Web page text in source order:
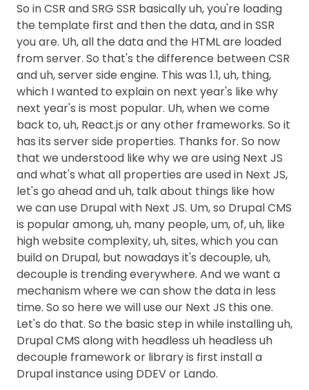
So in CSR and SRG SSR basically uh, you're loading
the template first and then the data, and in SSR
you are. Uh, all the data and the HTML are loaded
from server. So that's the difference between CSR
and uh, server side engine. This was 1.1, uh, thing,
which I wanted to explain on next year's like why
next year's is most popular. Uh, when we come
back to, uh, React.js or any other frameworks. So it
has its server side properties. Thanks for. So now
that we understood like why we are using Next JS
and what's what all properties are used in Next JS,
let's go ahead and uh, talk about things like how
we can use Drupal with Next JS. Um, so Drupal CMS
is popular among, uh, many people, um, of, uh, like
high website complexity, uh, sites, which you can
build on Drupal, but nowadays it's decouple, uh,
decouple is trending everywhere. And we want a
mechanism where we can show the data in less
time. So so here we will use our Next JS this one.
Let's do that. So the basic step in while installing uh,
Drupal CMS along with headless uh headless uh
decouple framework or library is first install a
Drupal instance using DDEV or Lando.